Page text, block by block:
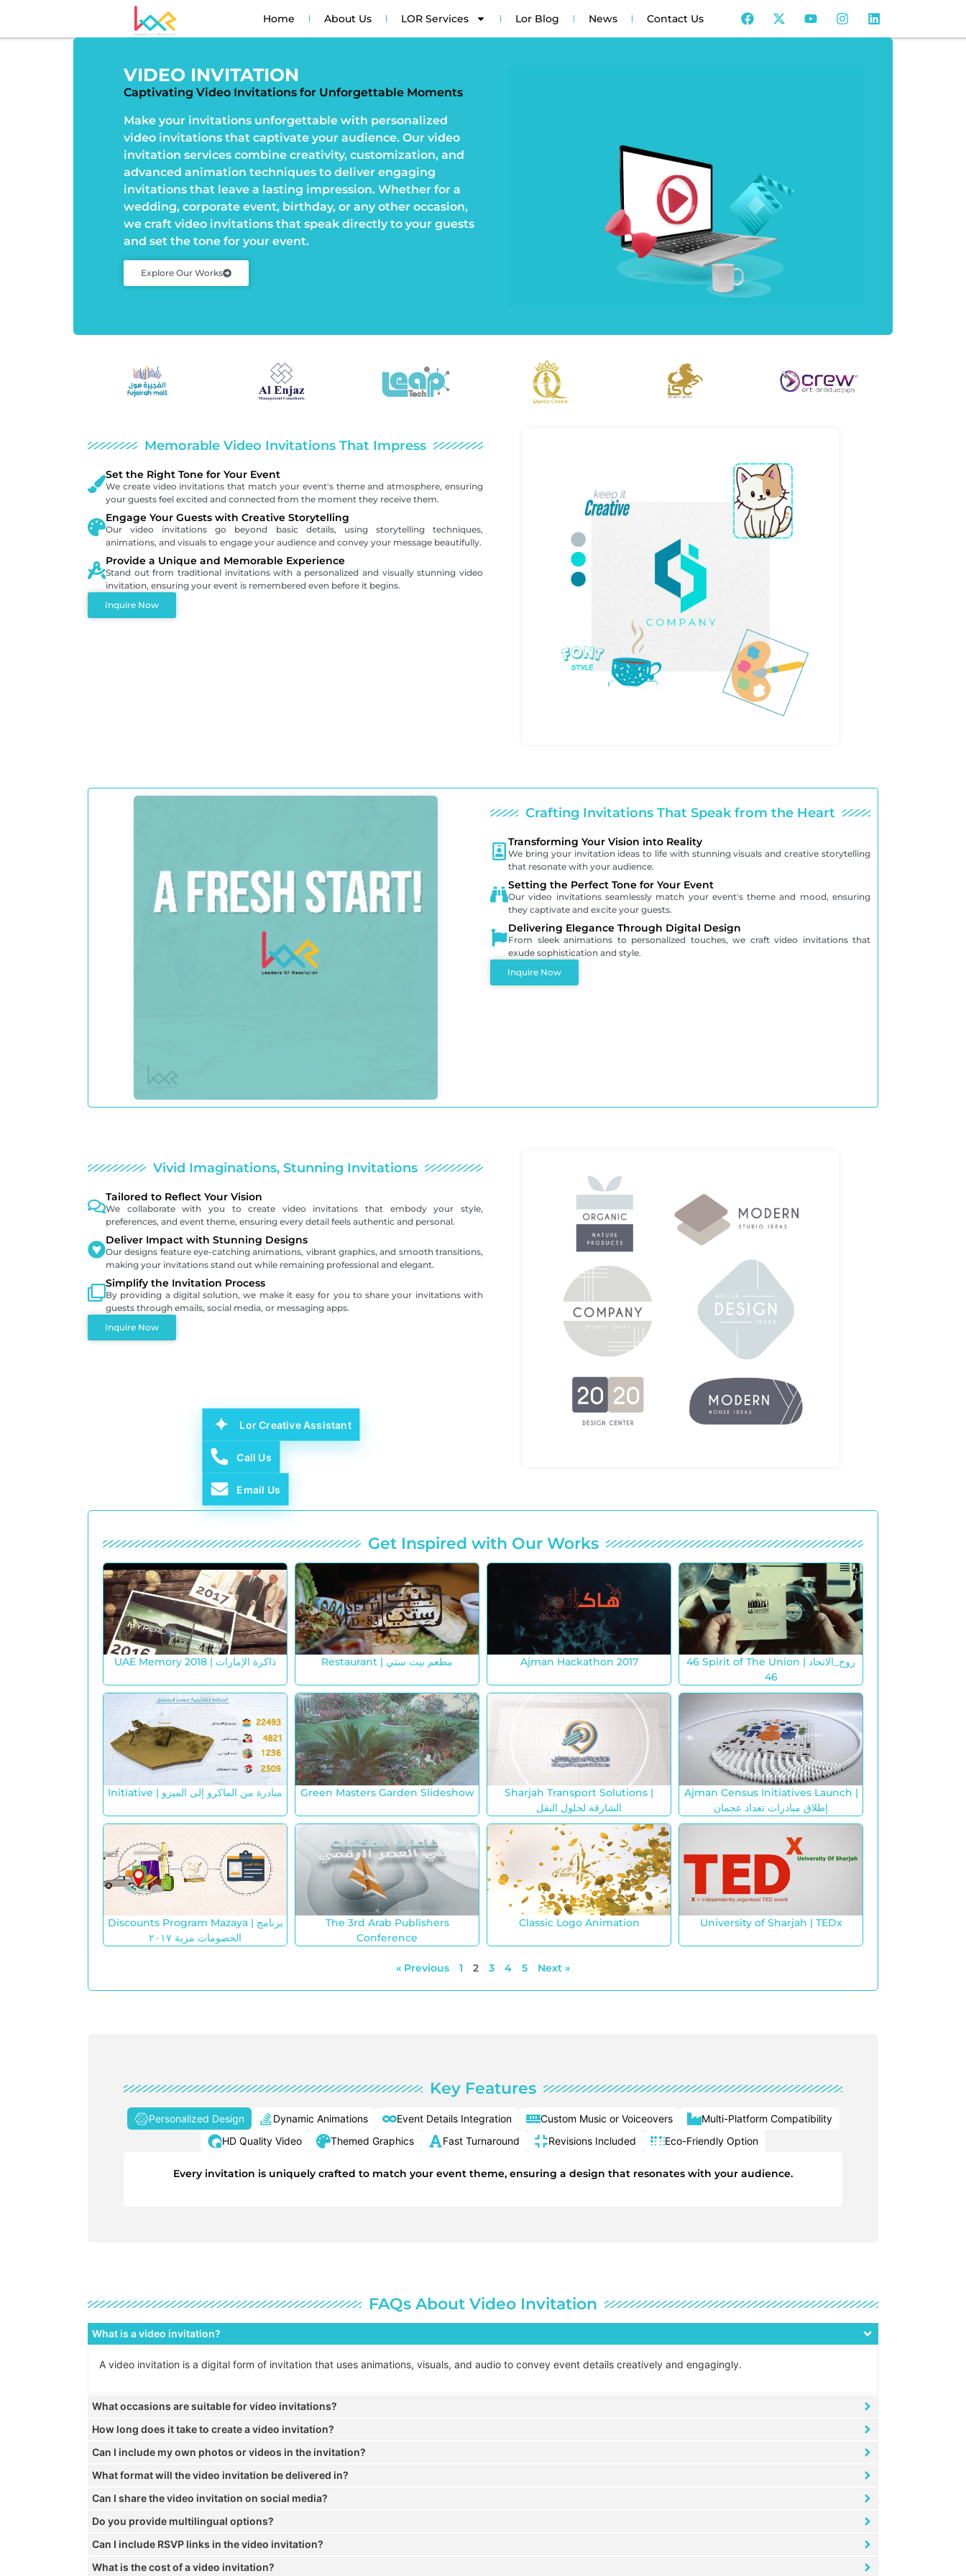
Home About Us LOR Services Lor Blog News Contact Us
VIDEO INVITATION
Captivating Video Invitations for Unforgettable Moments
Make your invitations unforgettable with personalized
video invitations that captivate your audience. Our video
invitation services combine creativity, customization, and
advanced animation techniques to deliver engaging
invitations that leave a lasting impression. Whether for a
wedding, corporate event, birthday, or any other occasion,
we craft video invitations that speak directly to your guests
and set the tone for your event.
Explore Our Works
Memorable Video Invitations That Impress
Set the Right Tone for Your Event
We create video invitations that match your event's theme and atmosphere, ensuring
your guests feel excited and connected from the moment they receive them.
Engage Your Guests with Creative Storytelling
Our video invitations go beyond basic details, using storytelling techniques,
animations, and visuals to engage your audience and convey your message beautifully.
Provide a Unique and Memorable Experience
Stand out from traditional invitations with a personalized and visually stunning video
invitation, ensuring your event is remembered even before it begins.
Inquire Now
Crafting Invitations That Speak from the Heart
Transforming Your Vision into Reality
We bring your invitation ideas to life with stunning visuals and creative storytelling
that resonate with your audience.
Setting the Perfect Tone for Your Event
Our video invitations seamlessly match your event's theme and mood, ensuring
they captivate and excite your guests.
Delivering Elegance Through Digital Design
From sleek animations to personalized touches, we craft video invitations that
exude sophistication and style.
Inquire Now
Vivid Imaginations, Stunning Invitations
Tailored to Reflect Your Vision
We collaborate with you to create video invitations that embody your style,
preferences, and event theme, ensuring every detail feels authentic and personal.
Deliver Impact with Stunning Designs
Our designs feature eye-catching animations, vibrant graphics, and smooth transitions,
making your invitations stand out while remaining professional and elegant.
Simplify the Invitation Process
By providing a digital solution, we make it easy for you to share your invitations with
guests through emails, social media, or messaging apps.
Inquire Now
Get Inspired with Our Works
UAE Memory 2018 | ذاكرة الإمارات Restaurant | مطعم بيت ستي Ajman Hackathon 2017
46 Spirit of The Union | روح_الاتحاد
46
Initiative | مبادرة من الماكرو إلى الميزو Green Masters Garden Slideshow
Sharjah Transport Solutions |
الشارقة لحلول النقل
Ajman Census Initiatives Launch |
إطلاق مبادرات تعداد عجمان
Discounts Program Mazaya | برنامج
الخصومات مزية ٢٠١٧
The 3rd Arab Publishers
Conference
Classic Logo Animation University of Sharjah | TEDx
« Previous 1 2 3 4 5 Next »
Key Features
Personalized Design Dynamic Animations Event Details Integration Custom Music or Voiceovers
Multi-Platform Compatibility
HD Quality Video
Themed Graphics Fast Turnaround Revisions Included Eco-Friendly Option
Every invitation is uniquely crafted to match your event theme, ensuring a design that resonates with your audience.
FAQs About Video Invitation
What is a video invitation?
A video invitation is a digital form of invitation that uses animations, visuals, and audio to convey event details creatively and engagingly.
What occasions are suitable for video invitations?
How long does it take to create a video invitation?
Can I include my own photos or videos in the invitation?
What format will the video invitation be delivered in?
Can I share the video invitation on social media?
Do you provide multilingual options?
Can I include RSVP links in the video invitation?
What is the cost of a video invitation?
Lor Creative Assistant
Call Us
Email Us